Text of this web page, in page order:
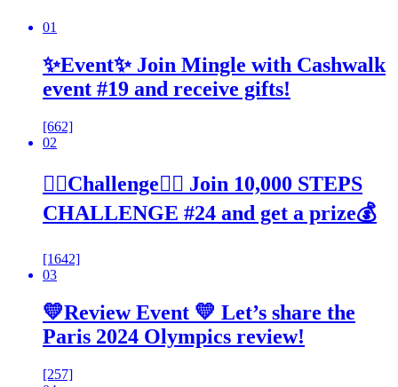
01
✨Event✨ Join Mingle with Cashwalk
event #19 and receive gifts!
[662]
02
🚶‍♂️Challenge🚶‍♂️ Join 10,000 STEPS
CHALLENGE #24 and get a prize💰
[1642]
03
💛Review Event 💛 Let’s share the
Paris 2024 Olympics review!
[257]